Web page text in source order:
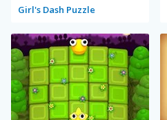
Girl's Dash Puzzle